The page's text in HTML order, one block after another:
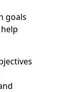
goals